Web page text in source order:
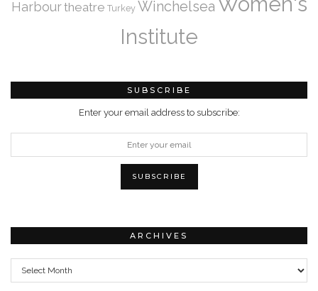
Harbourtheatre Turkey Winchelsea
Institute
SUBSCRIBE
Enter your email address to subscribe:
ARCHIVES
Archives